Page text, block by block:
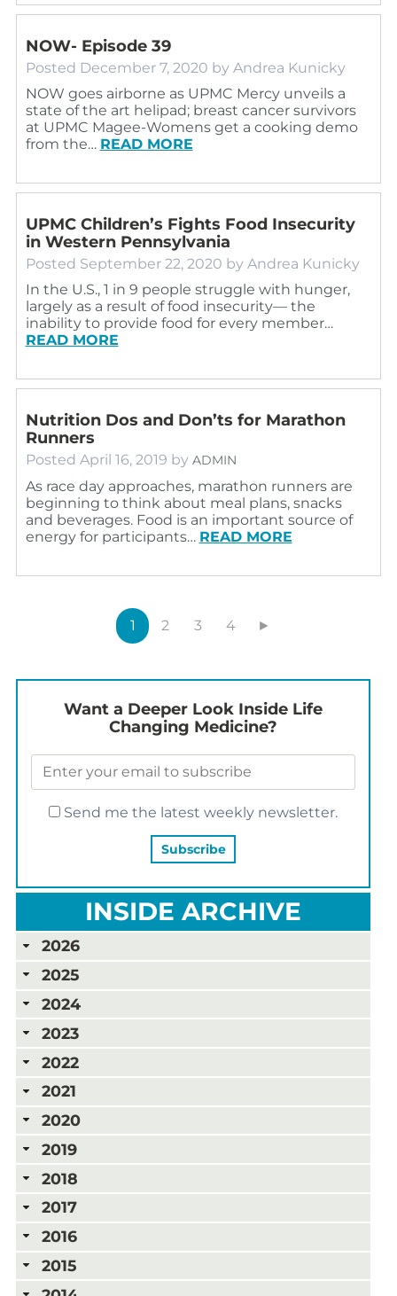
NOW- Episode 39
Posted December 7, 2020 by Andrea Kunicky
NOW goes airborne as UPMC Mercy unveils a
state of the art helipad; breast cancer survivors
at UPMC Magee-Womens get a cooking demo
from the… READ MORE
UPMC Children’s Fights Food Insecurity
in Western Pennsylvania
Posted September 22, 2020 by Andrea Kunicky
In the U.S., 1 in 9 people struggle with hunger,
largely as a result of food insecurity— the
inability to provide food for every member…
READ MORE
Nutrition Dos and Don’ts for Marathon
Runners
Posted April 16, 2019 by ADMIN
As race day approaches, marathon runners are
beginning to think about meal plans, snacks
and beverages. Food is an important source of
energy for participants… READ MORE
1 2 3 4 ►
Want a Deeper Look Inside Life
Changing Medicine?
Send me the latest weekly newsletter.
INSIDE ARCHIVE
2026
2025
2024
2023
2022
2021
2020
2019
2018
2017
2016
2015